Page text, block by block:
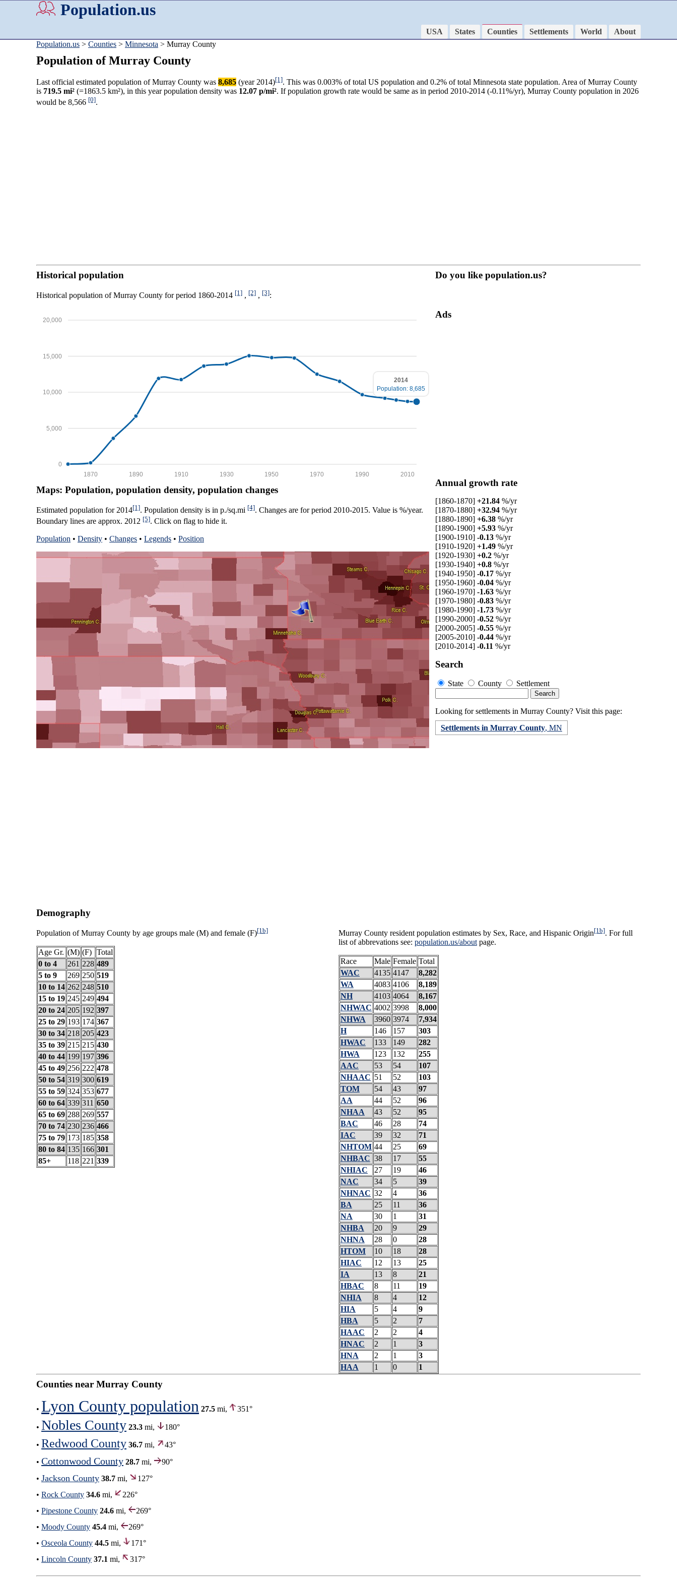
Population.us
USA States Counties Settlements World
About
Population.us > Counties > Minnesota > Murray County
Population of Murray County
Last official estimated population of Murray County was 8,685 (year 2014)[1]. This was 0.003% of total US population and 0.2% of total Minnesota state population. Area of Murray County
is 719.5 mi² (=1863.5 km²), in this year population density was 12.07 p/mi². If population growth rate would be same as in period 2010-2014 (-0.11%/yr), Murray County population in 2026
would be 8,566 [0].
Historical population
Historical population of Murray County for period 1860-2014 [1] , [2] , [3]:
0
5,000
10,000
15,000
20,000
2010
1990
1970
1950
1930
1910
1890
1870
2014
Population: 8,685
Maps: Population, population density, population changes
Estimated population for 2014[1]. Population density is in p./sq.mi [4]. Changes are for period 2010-2015. Value is %/year.
Boundary lines are approx. 2012 [5]. Click on flag to hide it.
Population • Density • Changes • Legends • Position
Do you like population.us?
Ads
Annual growth rate
[1860-1870] +21.84 %/yr
[1870-1880] +32.94 %/yr
[1880-1890] +6.38 %/yr
[1890-1900] +5.93 %/yr
[1900-1910] -0.13 %/yr
[1910-1920] +1.49 %/yr
[1920-1930] +0.2 %/yr
[1930-1940] +0.8 %/yr
[1940-1950] -0.17 %/yr
[1950-1960] -0.04 %/yr
[1960-1970] -1.63 %/yr
[1970-1980] -0.83 %/yr
[1980-1990] -1.73 %/yr
[1990-2000] -0.52 %/yr
[2000-2005] -0.55 %/yr
[2005-2010] -0.44 %/yr
[2010-2014] -0.11 %/yr
Search
State County Settlement
Looking for settlements in Murray County? Visit this page:
Settlements in Murray County, MN
Demography
Population of Murray County by age groups male (M) and female (F)[1b]
Age Gr. (M) (F) Total
0 to 4
261 228 489
5 to 9
269 250 519
10 to 14 262 248 510
15 to 19 245 249 494
20 to 24 205 192 397
25 to 29 193 174 367
30 to 34 218 205 423
35 to 39 215 215 430
40 to 44 199 197 396
45 to 49 256 222 478
50 to 54 319 300 619
55 to 59 324 353 677
60 to 64 339 311 650
65 to 69 288 269 557
70 to 74 230 236 466
75 to 79 173 185 358
80 to 84 135 166 301
85+
118 221 339
Murray County resident population estimates by Sex, Race, and Hispanic Origin[1b]. For full
list of abbrevations see: population.us/about page.
Race Male Female Total
WAC
4135 4147
8,282
WA
4083 4106
8,189
NH
4103 4064
8,167
NHWAC 4002 3998
8,000
NHWA
3960 3974
7,934
H
146 157
303
HWAC
133 149
282
HWA
123 132
255
AAC
53 54
107
NHAAC 51 52
103
TOM
54 43
97
AA
44 52
96
NHAA
43 52
95
BAC
46 28
74
IAC
39 32
71
NHTOM 44 25
69
NHBAC 38 17
55
NHIAC
27 19
46
NAC
34 5
39
NHNAC 32 4
36
BA
25 11
36
NA
30 1
31
NHBA
20 9
29
NHNA
28 0
28
HTOM
10 18
28
HIAC
12 13
25
IA
13 8
21
HBAC
8 11
19
NHIA
8 4
12
HIA
5 4
9
HBA
5 2
7
HAAC
2 2
4
HNAC
2 1
3
HNA
2 1
3
HAA
1 0 1
Counties near Murray County
• Lyon County population 27.5 mi, 351°
• Nobles County 23.3 mi, 180°
• Redwood County 36.7 mi,
43°
• Cottonwood County 28.7 mi,
90°
• Jackson County 38.7 mi,
127°
• Rock County 34.6 mi,
226°
• Pipestone County 24.6 mi,
269°
• Moody County 45.4 mi,
269°
• Osceola County 44.5 mi,
171°
• Lincoln County 37.1 mi, 317°